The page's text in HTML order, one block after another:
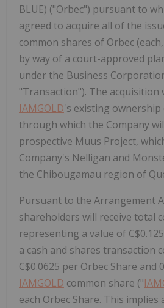
BLUE) ("Orbec") pursuant to
agreed to acquire all of the
common shares of Orbec
by way of a court-approved
under the Business
"Transaction"). The acquisition
IAMGOLD's existing ownership
through which the Company
prospective Muus Project,
Company's Nelligan and
the Chibougamau region of
Pursuant to the Arrangement
shareholders will receive total
representing a value of
a cash and shares transaction
C$0.0625 per Orbec Share and
IAMGOLD common share ("
each Orbec Share. This